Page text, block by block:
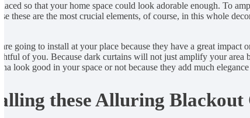
so that your home space could look adorable enough. To
these are the most crucial elements, of course, in this whole
going to install at your place because they have a great
of you. Because dark curtains will not just amplify your
look good in your space or not because they add much elegance
these Alluring